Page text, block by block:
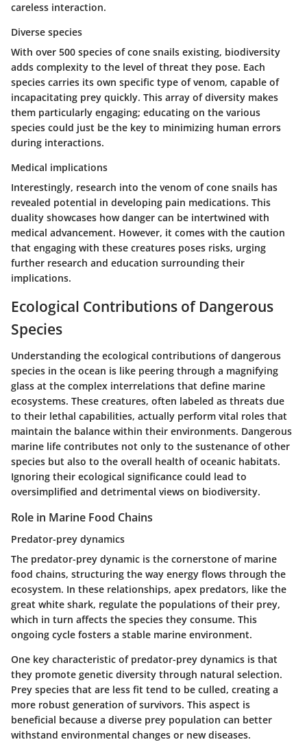
careless interaction.
Diverse species
With over 500 species of cone snails existing, biodiversity
adds complexity to the level of threat they pose. Each
species carries its own specific type of venom, capable of
incapacitating prey quickly. This array of diversity makes
them particularly engaging; educating on the various
species could just be the key to minimizing human errors
during interactions.
Medical implications
Interestingly, research into the venom of cone snails has
revealed potential in developing pain medications. This
duality showcases how danger can be intertwined with
medical advancement. However, it comes with the caution
that engaging with these creatures poses risks, urging
further research and education surrounding their
implications.
Ecological Contributions of Dangerous
Species
Understanding the ecological contributions of dangerous
species in the ocean is like peering through a magnifying
glass at the complex interrelations that define marine
ecosystems. These creatures, often labeled as threats due
to their lethal capabilities, actually perform vital roles that
maintain the balance within their environments. Dangerous
marine life contributes not only to the sustenance of other
species but also to the overall health of oceanic habitats.
Ignoring their ecological significance could lead to
oversimplified and detrimental views on biodiversity.
Role in Marine Food Chains
Predator-prey dynamics
The predator-prey dynamic is the cornerstone of marine
food chains, structuring the way energy flows through the
ecosystem. In these relationships, apex predators, like the
great white shark, regulate the populations of their prey,
which in turn affects the species they consume. This
ongoing cycle fosters a stable marine environment.
One key characteristic of predator-prey dynamics is that
they promote genetic diversity through natural selection.
Prey species that are less fit tend to be culled, creating a
more robust generation of survivors. This aspect is
beneficial because a diverse prey population can better
withstand environmental changes or new diseases.